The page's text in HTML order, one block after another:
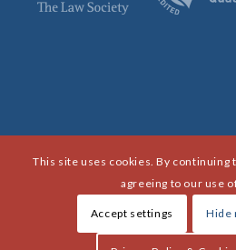
This site uses cookies. By continuing
agreeing to our use
Accept settings Hide